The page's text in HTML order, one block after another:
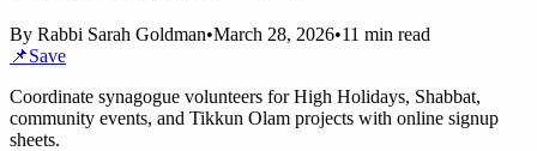
By Rabbi Sarah Goldman•March 28, 2026•11 min read
📌Save
Coordinate synagogue volunteers for High Holidays, Shabbat,
community events, and Tikkun Olam projects with online signup
sheets.